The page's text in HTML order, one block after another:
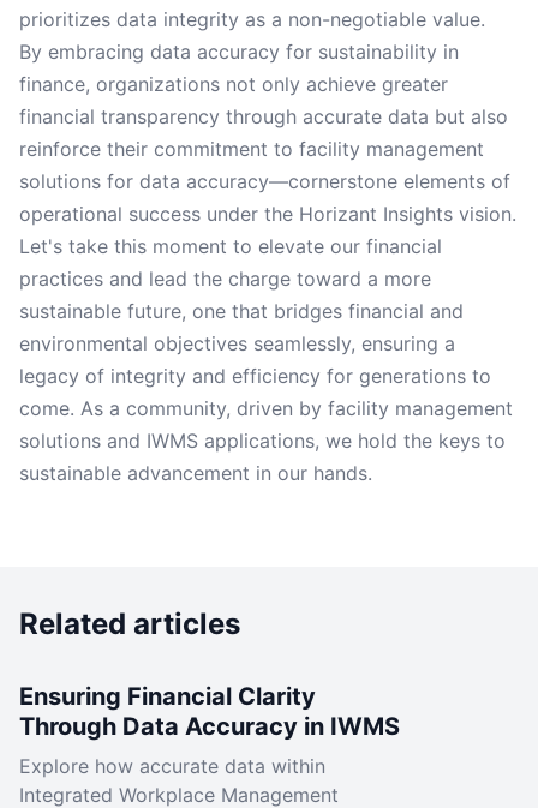
prioritizes data integrity as a non-negotiable value.
By embracing data accuracy for sustainability in
finance, organizations not only achieve greater
financial transparency through accurate data but also
reinforce their commitment to facility management
solutions for data accuracy—cornerstone elements of
operational success under the Horizant Insights vision.
Let's take this moment to elevate our financial
practices and lead the charge toward a more
sustainable future, one that bridges financial and
environmental objectives seamlessly, ensuring a
legacy of integrity and efficiency for generations to
come. As a community, driven by facility management
solutions and IWMS applications, we hold the keys to
sustainable advancement in our hands.
Related articles
Ensuring Financial Clarity
Through Data Accuracy in IWMS
Explore how accurate data within
Integrated Workplace Management